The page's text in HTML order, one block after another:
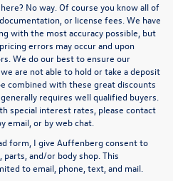
No way. Of course you know all of
or license fees. We have
with the most accuracy possible, but
errors may occur and upon
We do our best to ensure our
are not able to hold or take a deposit
combined with these great discounts
requires well qualified buyers.
special interest rates, please contact
email, or by web chat.
form, I give Auffenberg consent to
and/or body shop. This
to email, phone, text, and mail.